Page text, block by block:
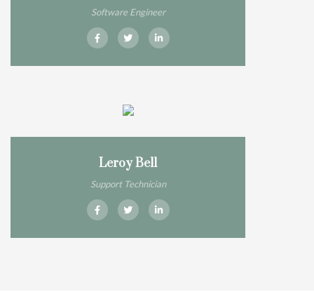
Software Engineer
Leroy Bell
Support Technician